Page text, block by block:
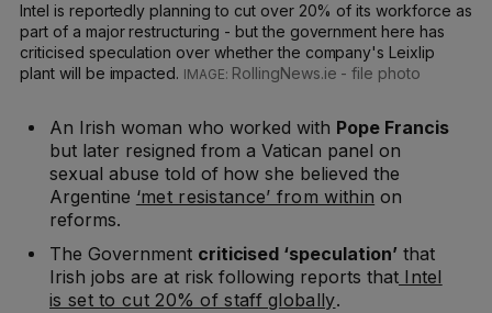
Intel is reportedly planning to cut over 20% of its workforce as
part of a major restructuring - but the government here has
criticised speculation over whether the company's Leixlip
plant will be impacted.
RollingNews.ie - file photo
An Irish woman who worked with Pope Francis
but later resigned from a Vatican panel on
sexual abuse told of how she believed the
Argentine ‘met resistance’ from within on
reforms.
The Government criticised ‘speculation’ that
Irish jobs are at risk following reports thatIntel
is set to cut 20% of staff globally.